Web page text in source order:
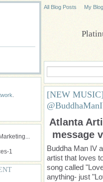
1
All Blog Posts My Blog
[NEW
Atlanta
message
Buddha Man IV
artist that loves
song called
anything- just